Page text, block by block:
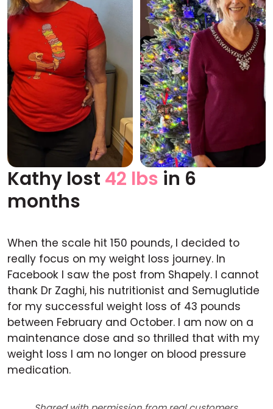
Before After
Kathy lost 42 lbs in 6
months
When the scale hit 150 pounds, I decided to
really focus on my weight loss journey. In
Facebook I saw the post from Shapely. I cannot
thank Dr Zaghi, his nutritionist and Semuglutide
for my successful weight loss of 43 pounds
between February and October. I am now on a
maintenance dose and so thrilled that with my
weight loss I am no longer on blood pressure
medication.